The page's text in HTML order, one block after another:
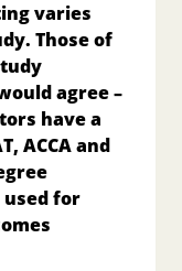
varies
Those of
agree –
have a
ACCA and
used for